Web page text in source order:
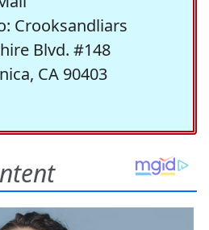
Crooksandliars
Blvd. #148
CA 90403